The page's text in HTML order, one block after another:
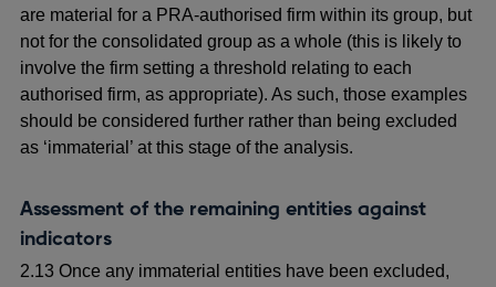
are material for a PRA-authorised firm within its group, but
not for the consolidated group as a whole (this is likely to
involve the firm setting a threshold relating to each
authorised firm, as appropriate). As such, those examples
should be considered further rather than being excluded
as ‘immaterial’ at this stage of the analysis.
Assessment of the remaining entities against
indicators
2.13 Once any immaterial entities have been excluded,